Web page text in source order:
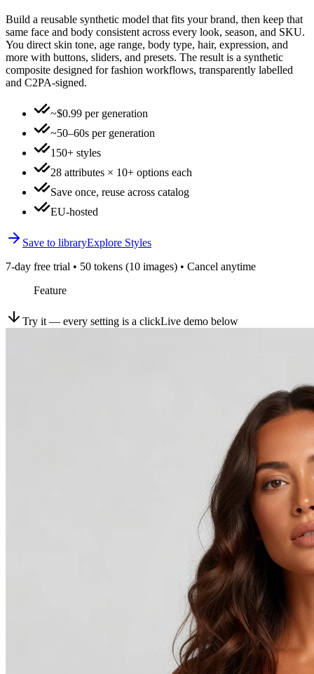
Build a reusable synthetic model that fits your brand, then keep that
same face and body consistent across every look, season, and SKU.
You direct skin tone, age range, body type, hair, expression, and
more with buttons, sliders, and presets. The result is a synthetic
composite designed for fashion workflows, transparently labelled
and C2PA-signed.
~$0.99 per generation
~50–60s per generation
150+ styles
28 attributes × 10+ options each
Save once, reuse across catalog
EU-hosted
Save to libraryExplore Styles
7-day free trial • 50 tokens (10 images) • Cancel anytime
Feature
Try it — every setting is a clickLive demo below